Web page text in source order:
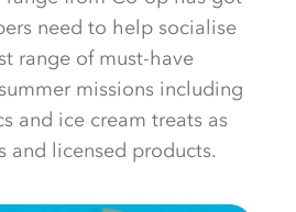
need to help socialise
range of must-have
missions including
and ice cream treats as
and licensed products.